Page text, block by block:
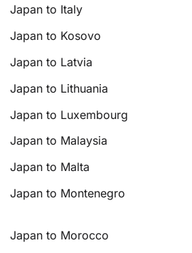
Japan to Italy
Japan to Kosovo
Japan to Latvia
Japan to Lithuania
Japan to Luxembourg
Japan to Malaysia
Japan to Malta
Japan to Montenegro
Japan to Morocco